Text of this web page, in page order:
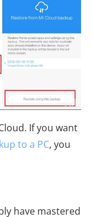
If you want
to a PC, you
have mastered